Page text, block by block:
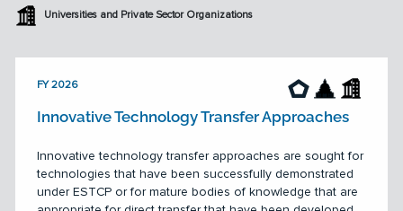
Universities and Private Sector Organizations
FY 2026
Innovative Technology Transfer Approaches
Innovative technology transfer approaches are sought for
technologies that have been successfully demonstrated
under ESTCP or for mature bodies of knowledge that are